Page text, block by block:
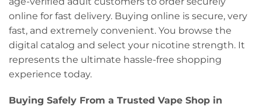
online for fast delivery. Buying online is secure, very
fast, and extremely convenient. You browse the
digital catalog and select your nicotine strength. It
represents the ultimate hassle-free shopping
experience today.
Buying Safely From a Trusted Vape Shop in